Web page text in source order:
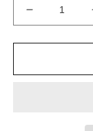
Decrease
quantity
for
DMC